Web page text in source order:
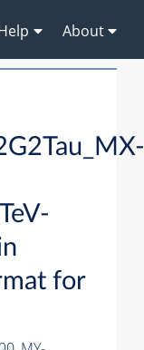
About
for